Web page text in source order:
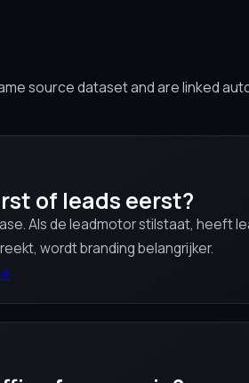
source dataset and are linked
of leads eerst?
Als de leadmotor stilstaat, heeft
wordt branding belangrijker.
→